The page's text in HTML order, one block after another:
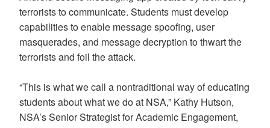
terrorists to communicate. Students must develop
capabilities to enable message spoofing, user
masquerades, and message decryption to thwart the
terrorists and foil the attack.
“This is what we call a nontraditional way of educating
students about what we do at NSA,” Kathy Hutson,
NSA’s Senior Strategist for Academic Engagement,